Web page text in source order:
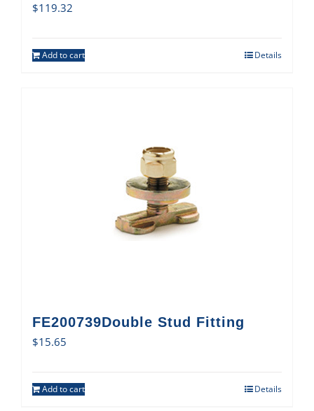
$119.32
Add to cart Details
FE200739Double Stud Fitting
$15.65
Add to cart Details